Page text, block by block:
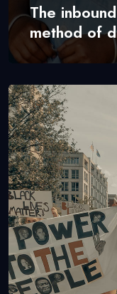
The
method of